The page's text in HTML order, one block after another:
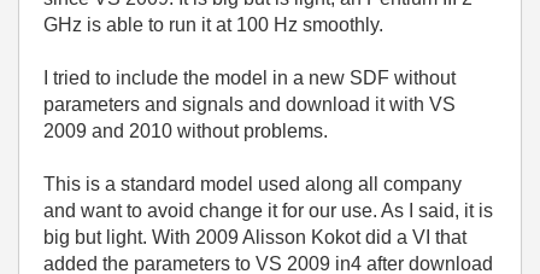
GHz is able to run it at 100 Hz smoothly.
I tried to include the model in a new SDF without
parameters and signals and download it with VS
2009 and 2010 without problems.
This is a standard model used along all company
and want to avoid change it for our use. As I said, it is
big but light. With 2009 Alisson Kokot did a VI that
added the parameters to VS 2009 in4 after download